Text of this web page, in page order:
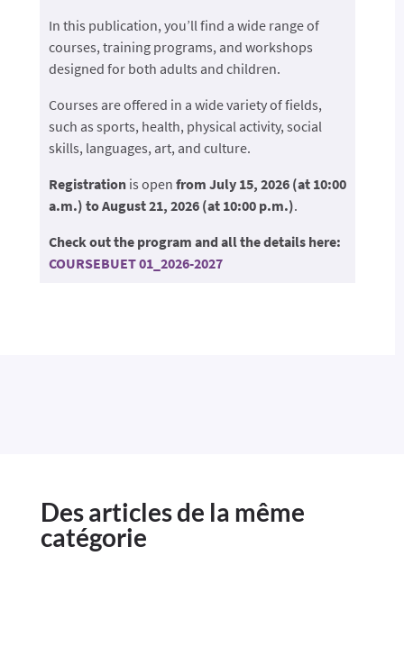
In this publication, you’ll find a wide range of
courses, training programs, and workshops
designed for both adults and children.
Courses are offered in a wide variety of fields,
such as sports, health, physical activity, social
skills, languages, art, and culture.
Registrationis open from July 15, 2026 (at 10:00
a.m.) to August 21, 2026 (at 10:00 p.m.).
Check out the program and all the details here:
COURSEBUET 01_2026-2027
Des articles de la même
catégorie